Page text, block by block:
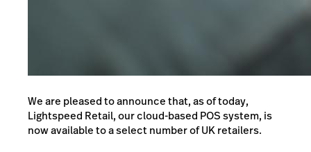
We are pleased to announce that, as of today,
Lightspeed Retail, our cloud-based POS system, is
now available to a select number of UK retailers.